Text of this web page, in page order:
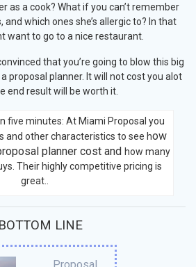
as a cook? What if you can’t remember
which ones she’s allergic to? In that
want to go to a nice restaurant.
that you’re going to blow this big
proposal planner. It will not cost you alot
end result will be worth it.
five minutes: At Miami Proposal you
and other characteristics to see how
planner cost andhow many
Their highly competitive pricing is
great..
BOTTOM LINE
Proposal